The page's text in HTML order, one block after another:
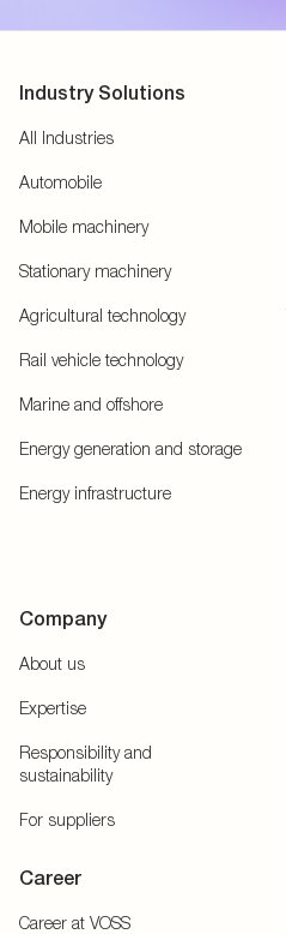
Industry Solutions
All Industries
Automobile
Mobile machinery
Stationary machinery
Agricultural technology
Rail vehicle technology
Marine and offshore
Energy generation and storage
Energy infrastructure
Company
About us
Expertise
Responsibility and
sustainability
For suppliers
Career
Career at VOSS